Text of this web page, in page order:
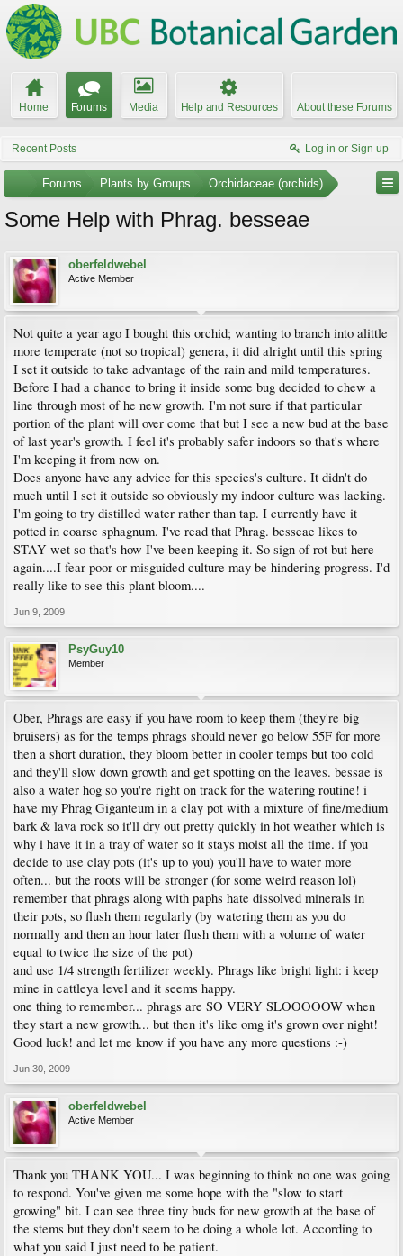
Home Forums Media Help and Resources About these Forums
Recent Posts Log in or Sign up
... Forums Plants by Groups Orchidaceae (orchids)
Some Help with Phrag. besseae
oberfeldwebel
Active Member
Not quite a year ago I bought this orchid; wanting to branch into alittle
more temperate (not so tropical) genera, it did alright until this spring
I set it outside to take advantage of the rain and mild temperatures.
Before I had a chance to bring it inside some bug decided to chew a
line through most of he new growth. I'm not sure if that particular
portion of the plant will over come that but I see a new bud at the base
of last year's growth. I feel it's probably safer indoors so that's where
I'm keeping it from now on.
Does anyone have any advice for this species's culture. It didn't do
much until I set it outside so obviously my indoor culture was lacking.
I'm going to try distilled water rather than tap. I currently have it
potted in coarse sphagnum. I've read that Phrag. besseae likes to
STAY wet so that's how I've been keeping it. So sign of rot but here
again....I fear poor or misguided culture may be hindering progress. I'd
really like to see this plant bloom....
Jun 9, 2009
PsyGuy10
Member
Ober, Phrags are easy if you have room to keep them (they're big
bruisers) as for the temps phrags should never go below 55F for more
then a short duration, they bloom better in cooler temps but too cold
and they'll slow down growth and get spotting on the leaves. bessae is
also a water hog so you're right on track for the watering routine! i
have my Phrag Giganteum in a clay pot with a mixture of fine/medium
bark & lava rock so it'll dry out pretty quickly in hot weather which is
why i have it in a tray of water so it stays moist all the time. if you
decide to use clay pots (it's up to you) you'll have to water more
often... but the roots will be stronger (for some weird reason lol)
remember that phrags along with paphs hate dissolved minerals in
their pots, so flush them regularly (by watering them as you do
normally and then an hour later flush them with a volume of water
equal to twice the size of the pot)
and use 1/4 strength fertilizer weekly. Phrags like bright light: i keep
mine in cattleya level and it seems happy.
one thing to remember... phrags are SO VERY SLOOOOOW when
they start a new growth... but then it's like omg it's grown over night!
Good luck! and let me know if you have any more questions :-)
Jun 30, 2009
oberfeldwebel
Active Member
Thank you THANK YOU... I was beginning to think no one was going
to respond. You've given me some hope with the "slow to start
growing" bit. I can see three tiny buds for new growth at the base of
the stems but they don't seem to be doing a whole lot. According to
what you said I just need to be patient.